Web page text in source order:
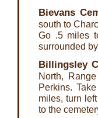
Bievans
south to
Go .5 miles
surrounded
Billingsley
North,
Perkins.
miles, turn
to the